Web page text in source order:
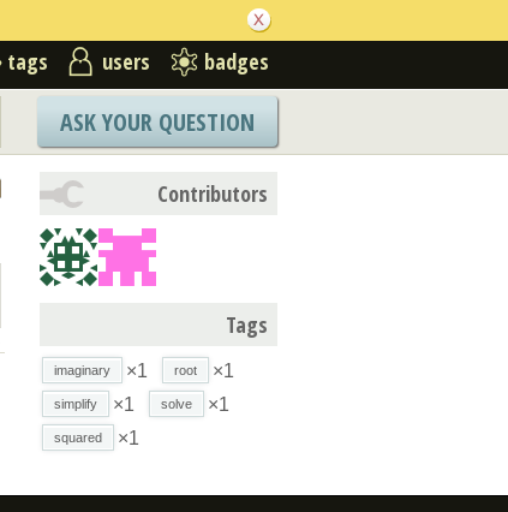
tags users badges
ASK YOUR QUESTION
Contributors
Tags
imaginary ×1 root ×1
simplify ×1 solve ×1
squared ×1